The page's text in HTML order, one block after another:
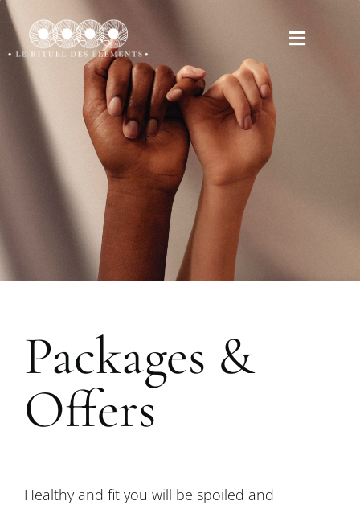
Packages &
Offers
Healthy and fit you will be spoiled and